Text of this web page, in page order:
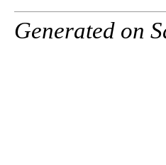
Generated on